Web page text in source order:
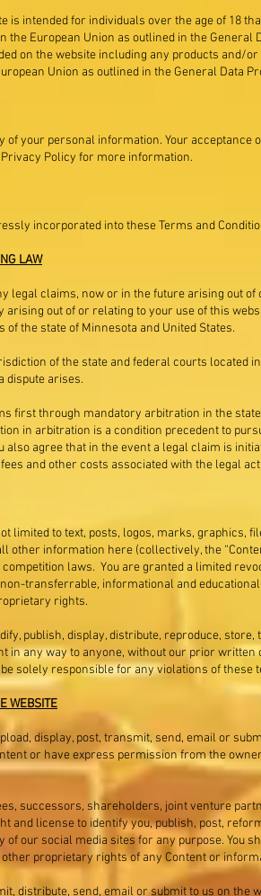
intended for individuals over the age of 18
European Union as outlined in the General
on the website including any products and/
Union as outlined in the General Data
of your personal information. Your
Policy for more information.
incorporated into these Terms and
LAW
legal claims, now or in the future arising out
out of or relating to your use of this
the state of Minnesota and United States.
of the state and federal courts
dispute arises.
first through mandatory arbitration in the
in arbitration is a condition precedent to
also agree that in the event a legal claim is
and other costs associated with the legal
limited to text, posts, logos, marks, graphics,
other information here (collectively, the
laws. You are granted a limited
transferrable, informational and
rights.
publish, display, distribute, reproduce,
in any way to anyone, without our prior
solely responsible for any violations of these
WEBSITE
display, post, transmit, send, email or
or have express permission from the
successors, shareholders, joint venture
and license to identify you, publish, post,
of our social media sites for any purpose. You
proprietary rights of any Content or
distribute, send, email or submit to us on